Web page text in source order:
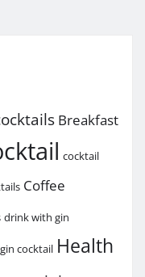
Breakfast
cocktail
Coffee
drink with gin
gin cocktail Health